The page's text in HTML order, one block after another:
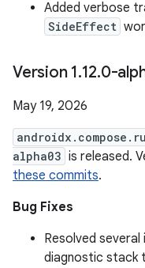
Added verbose
SideEffect
Version 1.12.0-
May 19, 2026
alpha03 is released.
these commits.
Bug Fixes
Resolved several
diagnostic stack